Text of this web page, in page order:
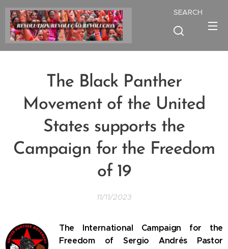
SEARCH
The Black Panther
Movement of the United
States supports the
Campaign for the Freedom
of 19
11/11/2023
The International Campaign for the
Freedom of Sergio Andrés Pastor